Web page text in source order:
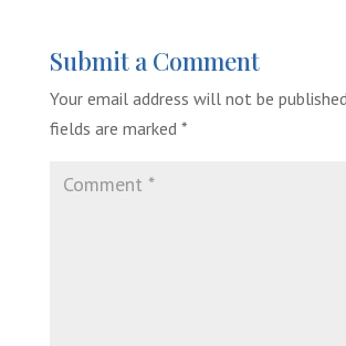
Submit a Comment
Your email address will not be
fields are marked *